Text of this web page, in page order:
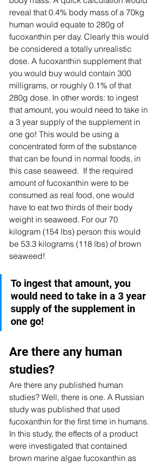
reveal that 0.4% body mass of a 70kg
human would equate to 280g of
fucoxanthin per day. Clearly this would
be considered a totally unrealistic
dose. A fucoxanthin supplement that
you would buy would contain 300
milligrams, or roughly 0.1% of that
280g dose. In other words: to ingest
that amount, you would need to take in
a 3 year supply of the supplement in
one go! This would be using a
concentrated form of the substance
that can be found in normal foods, in
this case seaweed.  If the required
amount of fucoxanthin were to be
consumed as real food, one would
have to eat two thirds of their body
weight in seaweed. For our 70
kilogram (154 lbs) person this would
be 53.3 kilograms (118 lbs) of brown
seaweed!
To ingest that amount, you
would need to take in a 3 year
supply of the supplement in
one go!
Are there any human
studies?
Are there any published human
studies? Well, there is one. A Russian
study was published that used
fucoxanthin for the first time in humans.
In this study, the effects of a product
were investigated that contained
brown marine algae fucoxanthin as